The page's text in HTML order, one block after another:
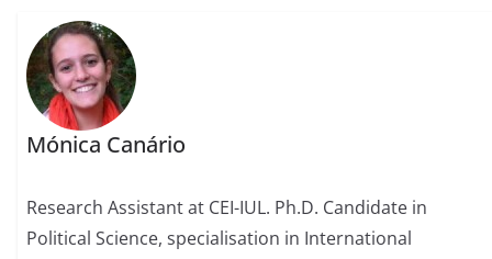
Mónica Canário
Research Assistant at CEI-IUL. Ph.D. Candidate in
Political Science, specialisation in International